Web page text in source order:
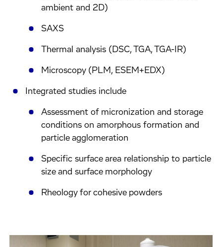
ambient and 2D)
SAXS
Thermal analysis (DSC, TGA, TGA-IR)
Microscopy (PLM, ESEM+EDX)
Integrated studies include
Assessment of micronization and storage
conditions on amorphous formation and
particle agglomeration
Specific surface area relationship to particle
size and surface morphology
Rheology for cohesive powders